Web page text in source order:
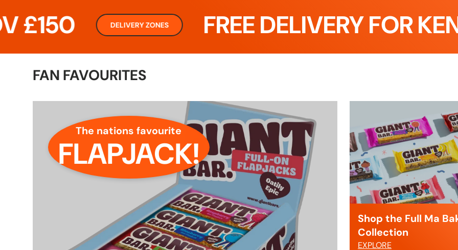
DELIVERY ZONES FREE DELIVERY FOR KENT
FAN FAVOURITES
The nations favourite
FLAPJACK!
Shop the Full Ma
Collection
EXPLORE